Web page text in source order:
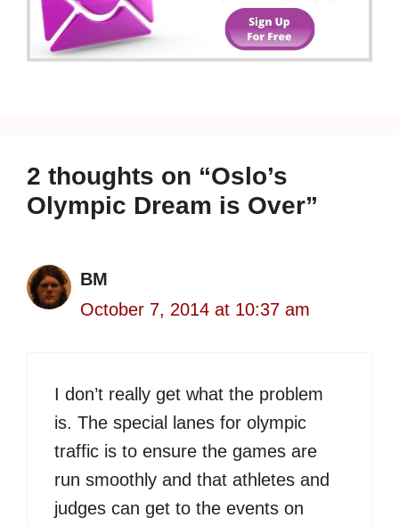
2 thoughts on “Oslo’s
Olympic Dream is Over”
BM
October 7, 2014 at 10:37 am
I don’t really get what the problem
is. The special lanes for olympic
traffic is to ensure the games are
run smoothly and that athletes and
judges can get to the events on